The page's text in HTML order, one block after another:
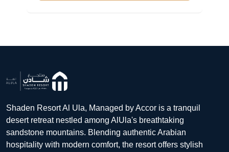
Shaden Resort Al Ula, Managed by Accor is a tranquil
desert retreat nestled among AlUla's breathtaking
sandstone mountains. Blending authentic Arabian
hospitality with modern comfort, the resort offers stylish